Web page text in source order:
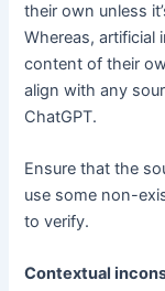
their own unless
Whereas, artificial
content of their
align with any
ChatGPT.
Ensure that the
use some non-
to verify.
Contextual